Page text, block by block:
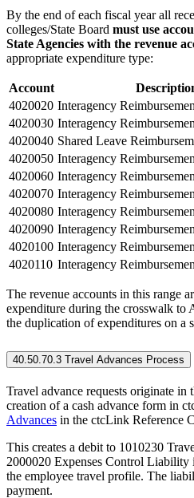
By the end of each fiscal year all
colleges/State Board must use
State Agencies with the revenue
appropriate expenditure type:
Account
4020020 Interagency
4020030 Interagency
4020040 Shared Leave
4020050 Interagency
4020060 Interagency
4020070 Interagency
4020080 Interagency
4020090 Interagency
4020100 Interagency
4020110 Interagency
The revenue accounts in this range
expenditure during the crosswalk
the duplication of expenditures on a
40.50.70.3 Travel Advances Process
Travel advance requests originate in
creation of a cash advance form in
Advances in the ctcLink Reference
This creates a debit to 1010230
2000020 Expenses Control Liability
the employee travel profile. The
payment.